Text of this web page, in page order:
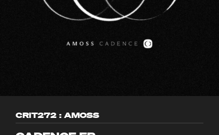
CRIT272 : AMOSS